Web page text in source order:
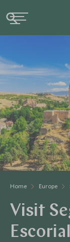
Home Europe
Visit
Escorial